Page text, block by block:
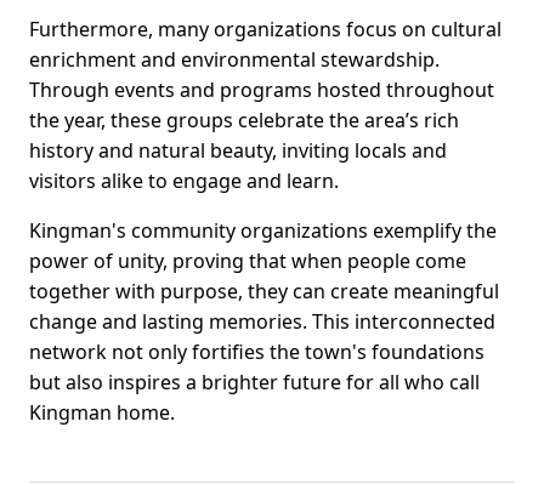
Furthermore, many organizations focus on cultural
enrichment and environmental stewardship.
Through events and programs hosted throughout
the year, these groups celebrate the area’s rich
history and natural beauty, inviting locals and
visitors alike to engage and learn.
Kingman's community organizations exemplify the
power of unity, proving that when people come
together with purpose, they can create meaningful
change and lasting memories. This interconnected
network not only fortifies the town's foundations
but also inspires a brighter future for all who call
Kingman home.